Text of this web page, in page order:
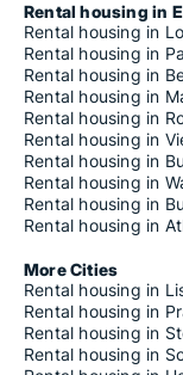
Rental housing in
Rental housing in
Rental housing in
Rental housing in
Rental housing in
Rental housing in
Rental housing in
Rental housing in
Rental housing in
Rental housing in
Rental housing in
More Cities
Rental housing in
Rental housing in
Rental housing in
Rental housing in